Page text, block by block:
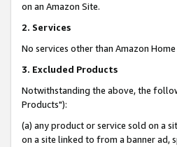
on an Amazon Site.
2. Services
No services other than Amazon
3. Excluded Products
Notwithstanding the above, the
Products"):
(a) any product or service sold on a
on a site linked to from a banner ad,